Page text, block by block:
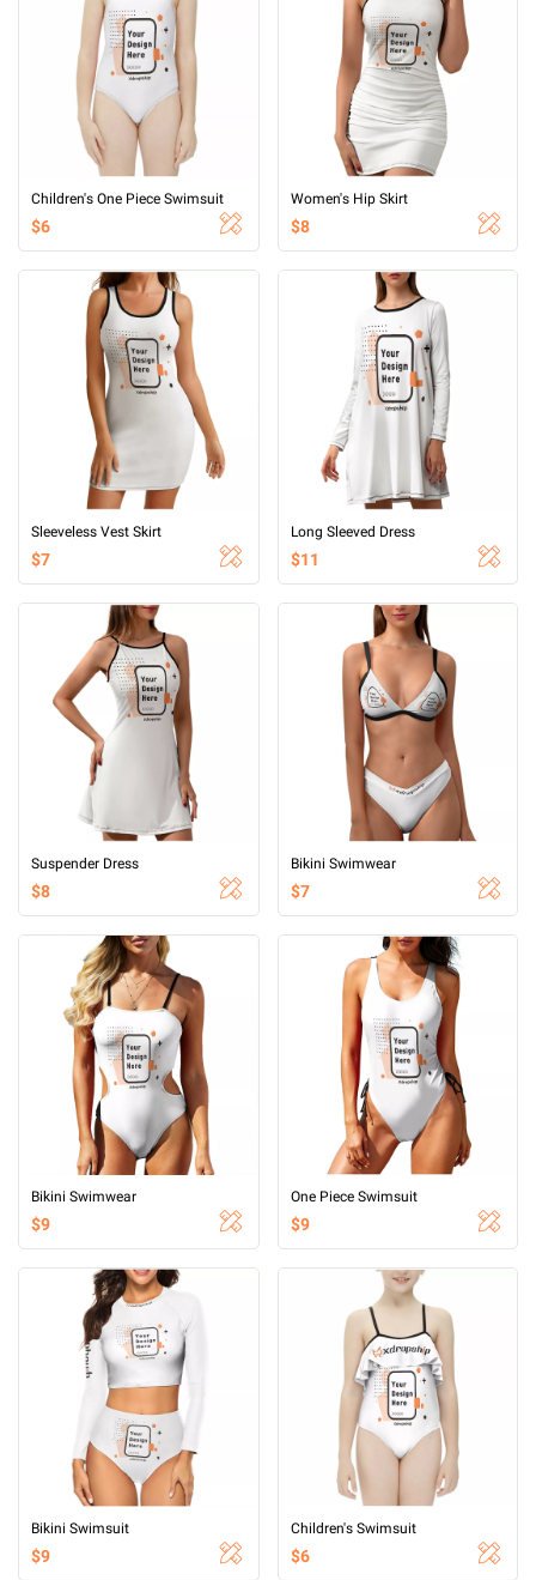
Children's One Piece Swimsuit
$6
Women's Hip Skirt
$8
Sleeveless Vest Skirt
$7
Long Sleeved Dress
$11
Suspender Dress
$8
Bikini Swimwear
$7
Bikini Swimwear
$9
One Piece Swimsuit
$9
Bikini Swimsuit
$9
Children's Swimsuit
$6